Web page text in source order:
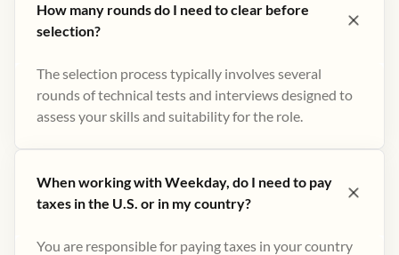
How many rounds do I need to clear before
selection?
The selection process typically involves several
rounds of technical tests and interviews designed to
assess your skills and suitability for the role.
When working with Weekday, do I need to pay
taxes in the U.S. or in my country?
You are responsible for paying taxes in your country